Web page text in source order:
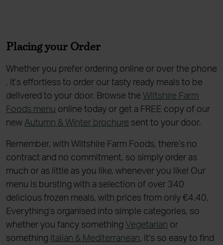
Placing your Order
Whether you prefer ordering online or over the phone
, it’s effortless to order our tasty ready meals to be
delivered to your door. Browse the Wiltshire Farm
Foods menu online today or get a FREE copy of our
newAutumn & Winter brochure sent to your door.
Remember, with Wiltshire Farm Foods, there’s no
contract and no commitment, so simply order as
much or as little as you like, whenever you like! Our
menu is bursting with a selection of over 340
delicious frozen meals, with prices from only €4.40.
Everything’s organised into simple categories, so
whether you fancy something Vegetarian or
something Italian & Mediterranean, it’s so easy to find